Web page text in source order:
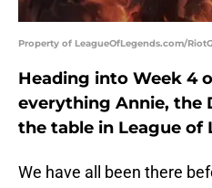
Property of LeagueOfLegends.com/
Heading into Week 4
everything Annie, the
the table in League of
We have all been there